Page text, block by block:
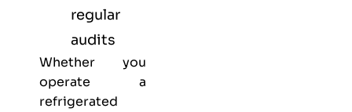
regular
audits
Whether you
operate a
refrigerated